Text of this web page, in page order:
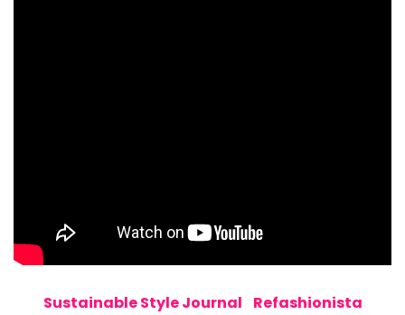
Sustainable Style Journal
Refashionista